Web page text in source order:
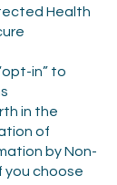
Health
in” to
in the
of
by Non-
you choose